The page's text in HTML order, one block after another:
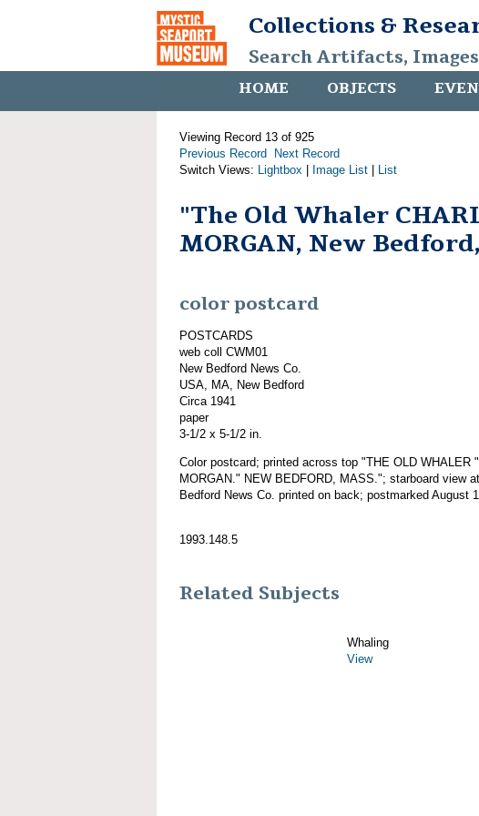
Collections &
Search Artifacts,
HOME OBJECTS
Viewing Record 13 of 925
Previous Record
Next Record
Switch Views: Lightbox Image List List
"The Old Whaler
MORGAN, New
color postcard
POSTCARDS
web coll CWM01
New Bedford News Co.
USA, MA, New Bedford
Circa 1941
paper
3-1/2 x 5-1/2 in.
Color postcard; printed across top "THE OLD WHALER
MORGAN." NEW BEDFORD, MASS."; starboard view
Bedford News Co. printed on back; postmarked August
1993.148.5
Related Subjects
Whaling
View